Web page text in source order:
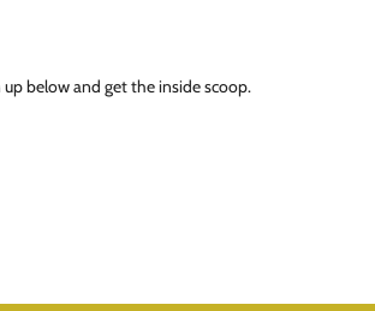
below and get the inside scoop.